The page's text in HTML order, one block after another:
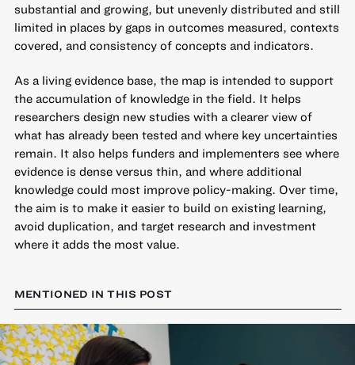
substantial and growing, but unevenly distributed and still
limited in places by gaps in outcomes measured, contexts
covered, and consistency of concepts and indicators.
As a living evidence base, the map is intended to support
the accumulation of knowledge in the field. It helps
researchers design new studies with a clearer view of
what has already been tested and where key uncertainties
remain. It also helps funders and implementers see where
evidence is dense versus thin, and where additional
knowledge could most improve policy-making. Over time,
the aim is to make it easier to build on existing learning,
avoid duplication, and target research and investment
where it adds the most value.
MENTIONED IN THIS POST